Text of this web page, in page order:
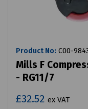
Product No: C00-
Mills F
- RG11/7
£32.52 ex VAT